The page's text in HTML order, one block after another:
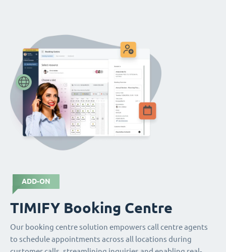
ADD-ON
TIMIFY Booking Centre
Our booking centre solution empowers call centre agents
to schedule appointments across all locations during